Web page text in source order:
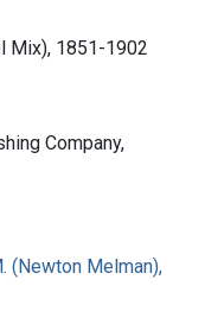
Mix), 1851-1902
Company,
(Newton Melman),